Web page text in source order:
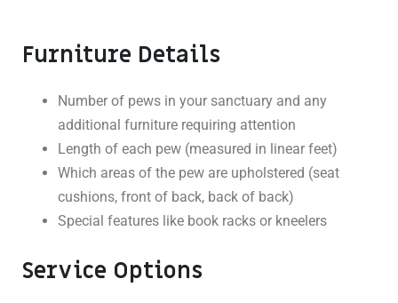
Furniture Details
Number of pews in your sanctuary and any
additional furniture requiring attention
Length of each pew (measured in linear feet)
Which areas of the pew are upholstered (seat
cushions, front of back, back of back)
Special features like book racks or kneelers
Service Options